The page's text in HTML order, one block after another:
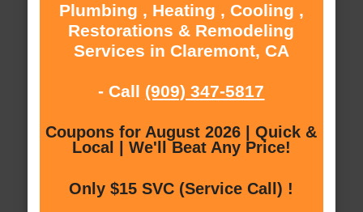
Plumbing , Heating , Cooling ,
Restorations & Remodeling
Services in Claremont, CA
- Call (909) 347-5817
Coupons for August 2026 | Quick &
Local | We'll Beat Any Price!
Only $15 SVC (Service Call) !